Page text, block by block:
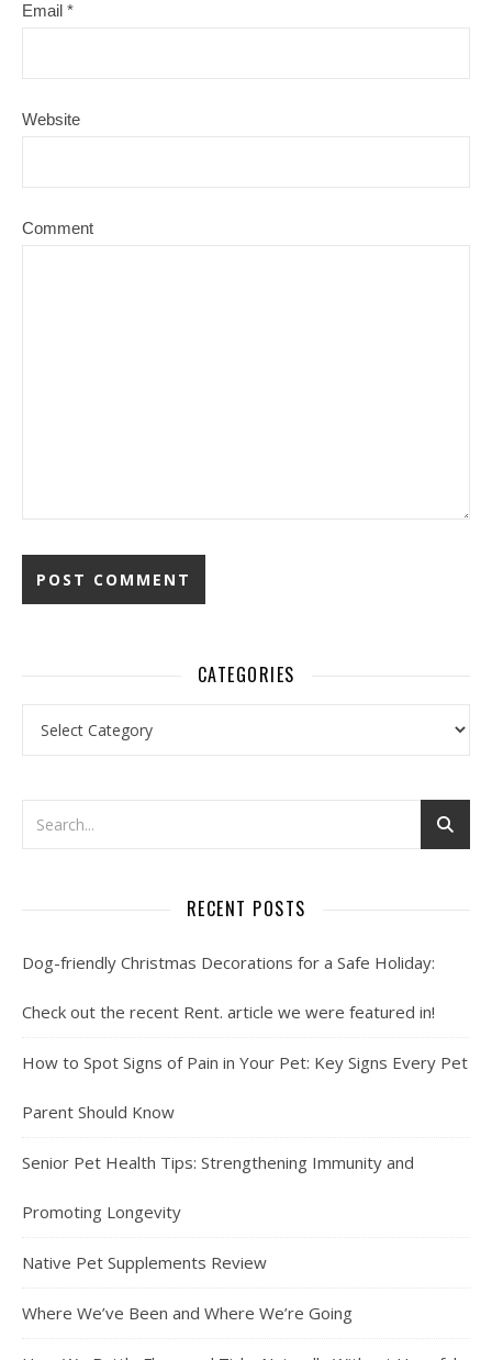
Email *
Website
Comment
CATEGORIES
RECENT POSTS
Dog-friendly Christmas Decorations for a Safe Holiday:
Check out the recent Rent. article we were featured in!
How to Spot Signs of Pain in Your Pet: Key Signs Every Pet
Parent Should Know
Senior Pet Health Tips: Strengthening Immunity and
Promoting Longevity
Native Pet Supplements Review
Where We’ve Been and Where We’re Going